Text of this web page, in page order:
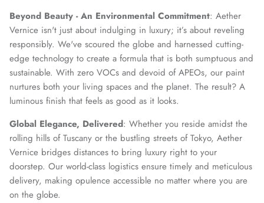
Beyond Beauty - An Environmental Commitment: Aether
Vernice isn't just about indulging in luxury; it’s about reveling
responsibly. We've scoured the globe and harnessed cutting-
edge technology to create a formula that is both sumptuous and
sustainable. With zero VOCs and devoid of APEOs, our paint
nurtures both your living spaces and the planet. The result? A
luminous finish that feels as good as it looks.
Global Elegance, Delivered: Whether you reside amidst the
rolling hills of Tuscany or the bustling streets of Tokyo, Aether
Vernice bridges distances to bring luxury right to your
doorstep. Our world-class logistics ensure timely and meticulous
delivery, making opulence accessible no matter where you are
on the globe.